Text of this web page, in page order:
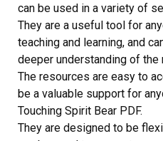
can be used in a variety of
They are a useful tool for
teaching and learning, and
deeper understanding of the
The resources are easy to
be a valuable support for
Touching Spirit Bear PDF.
They are designed to be